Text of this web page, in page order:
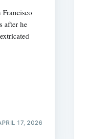
after he
17, 2026